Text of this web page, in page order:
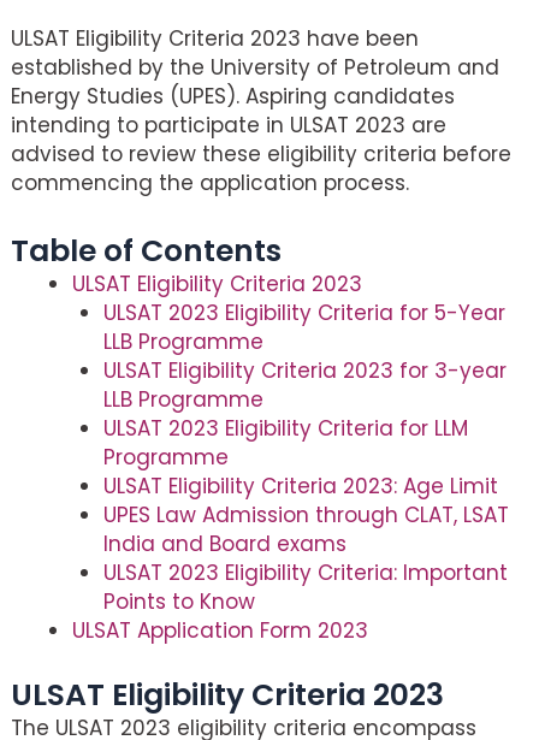
ULSAT Eligibility Criteria 2023 have been
established by the University of Petroleum and
Energy Studies (UPES). Aspiring candidates
intending to participate in ULSAT 2023 are
advised to review these eligibility criteria before
commencing the application process.
Table of Contents
ULSAT Eligibility Criteria 2023
ULSAT 2023 Eligibility Criteria for 5-Year
LLB Programme
ULSAT Eligibility Criteria 2023 for 3-year
LLB Programme
ULSAT 2023 Eligibility Criteria for LLM
Programme
ULSAT Eligibility Criteria 2023: Age Limit
UPES Law Admission through CLAT, LSAT
India and Board exams
ULSAT 2023 Eligibility Criteria: Important
Points to Know
ULSAT Application Form 2023
ULSAT Eligibility Criteria 2023
The ULSAT 2023 eligibility criteria encompass